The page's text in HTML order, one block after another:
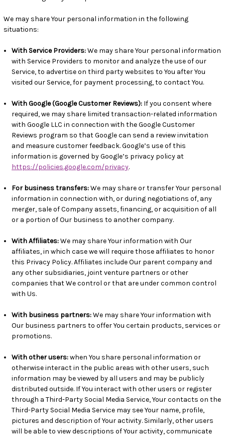
We may share Your personal information in the following
situations:
With Service Providers:We may share Your personal information
with Service Providers to monitor and analyze the use of our
Service, to advertise on third party websites to You after You
visited our Service, for payment processing, to contact You.
With Google (Google Customer Reviews): If you consent where
required, we may share limited transaction-related information
with Google LLC in connection with the Google Customer
Reviews program so that Google can send a review invitation
and measure customer feedback. Google’s use of this
information is governed by Google’s privacy policy at
https://policies.google.com/privacy.
For business transfers:We may share or transfer Your personal
information in connection with, or during negotiations of, any
merger, sale of Company assets, financing, or acquisition of all
or a portion of Our business to another company.
With Affiliates:We may share Your information with Our
affiliates, in which case we will require those affiliates to honor
this Privacy Policy. Affiliates include Our parent company and
any other subsidiaries, joint venture partners or other
companies that We control or that are under common control
with Us.
With business partners:We may share Your information with
Our business partners to offer You certain products, services or
promotions.
With other users:when You share personal information or
otherwise interact in the public areas with other users, such
information may be viewed by all users and may be publicly
distributed outside. If You interact with other users or register
through a Third-Party Social Media Service, Your contacts on the
Third-Party Social Media Service may see Your name, profile,
pictures and description of Your activity. Similarly, other users
will be able to view descriptions of Your activity, communicate